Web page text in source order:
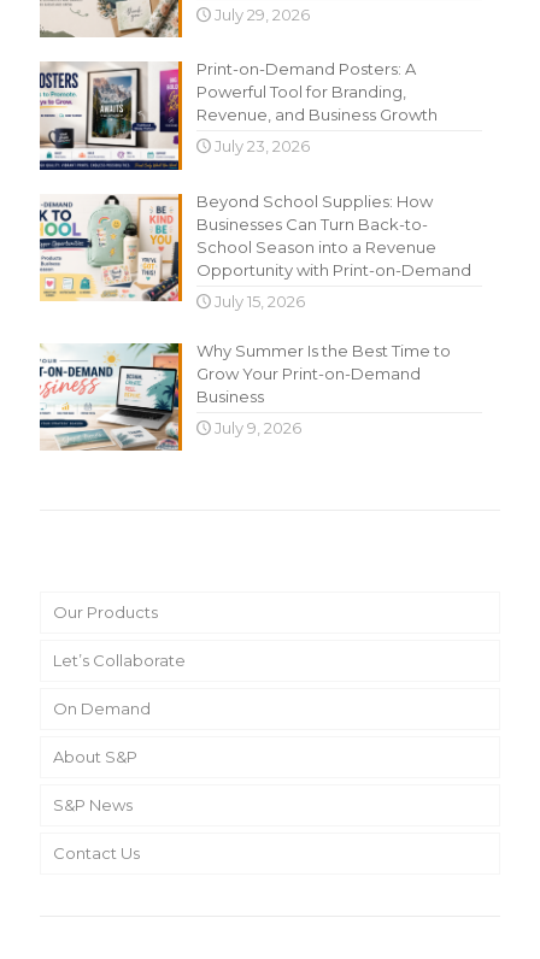
July 29, 2026
Print-on-Demand Posters: A
Powerful Tool for Branding,
Revenue, and Business Growth
July 23, 2026
Beyond School Supplies: How
Businesses Can Turn Back-to-
School Season into a Revenue
Opportunity with Print-on-Demand
July 15, 2026
Why Summer Is the Best Time to
Grow Your Print-on-Demand
Business
July 9, 2026
Our Products
Let’s Collaborate
On Demand
About S&P
S&P News
Contact Us